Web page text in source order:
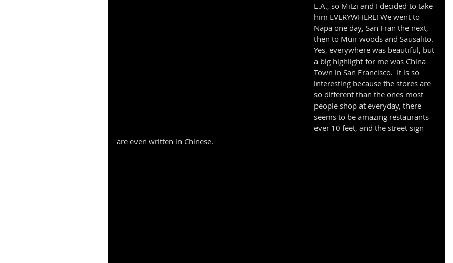
L.A., so Mitzi and I decided to take
him EVERYWHERE! We went to
Napa one day, San Fran the next,
then to Muir woods and Sausalito.
Yes, everywhere was beautiful, but
a big highlight for me was China
Town in San Francisco.  It is so
interesting because the stores are
so different than the ones most
people shop at everyday, there
seems to be amazing restaurants
ever 10 feet, and the street sign
are even written in Chinese.